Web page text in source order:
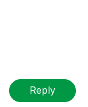
Reply